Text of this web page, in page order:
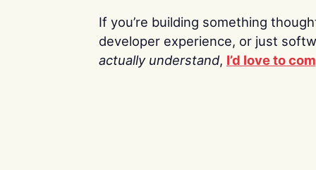
If you’re building something
developer experience, or just
actually understand, I’d love to